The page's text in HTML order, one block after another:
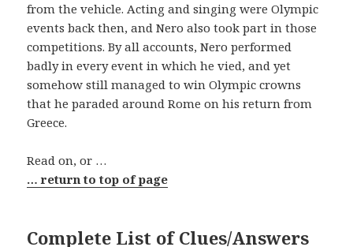
from the vehicle. Acting and singing were Olympic
events back then, and Nero also took part in those
competitions. By all accounts, Nero performed
badly in every event in which he vied, and yet
somehow still managed to win Olympic crowns
that he paraded around Rome on his return from
Greece.
Read on, or …
… return to top of page
Complete List of Clues/Answers